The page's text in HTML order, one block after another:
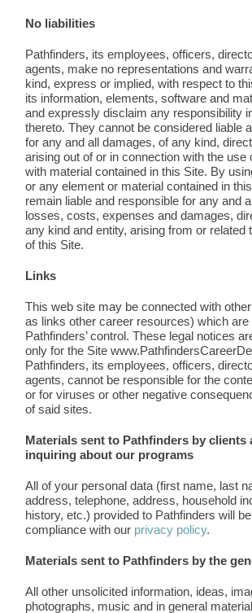
No liabilities
Pathfinders, its employees, officers,
agents, make no representations and
kind, express or implied, with respect to
its information, elements, software and
and expressly disclaim any responsibility
thereto. They cannot be considered liable
for any and all damages, of any kind,
arising out of or in connection with the use
with material contained in this Site. By
or any element or material contained in
remain liable and responsible for any and
losses, costs, expenses and damages,
any kind and entity, arising from or related
of this Site.
Links
This web site may be connected with
as links other career resources) which are
Pathfinders’ control. These legal notices
only for the Site
Pathfinders, its employees, officers,
agents, cannot be responsible for the
or for viruses or other negative
of said sites.
Materials sent to Pathfinders by clients
inquiring about our programs
All of your personal data (first name, last
address, telephone, address, household
history, etc.) provided to Pathfinders will
compliance with our privacy policy.
Materials sent to Pathfinders by the
All other unsolicited information, ideas,
photographs, music and in general